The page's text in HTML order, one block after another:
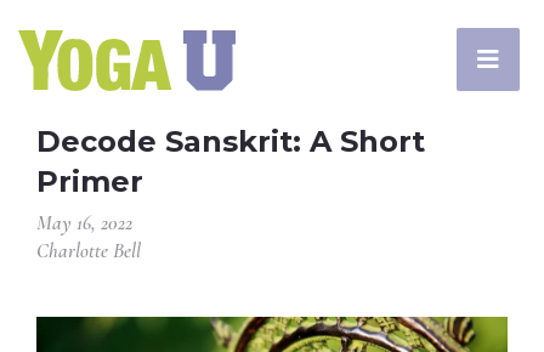
Decode Sanskrit: A Short
Primer
May 16, 2022
Charlotte Bell